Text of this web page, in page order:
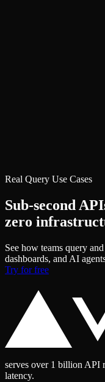
Real Query Use Cases
Sub-second
zero
See how teams query
dashboards, and AI
Try for free
serves over 1 billion API
latency.